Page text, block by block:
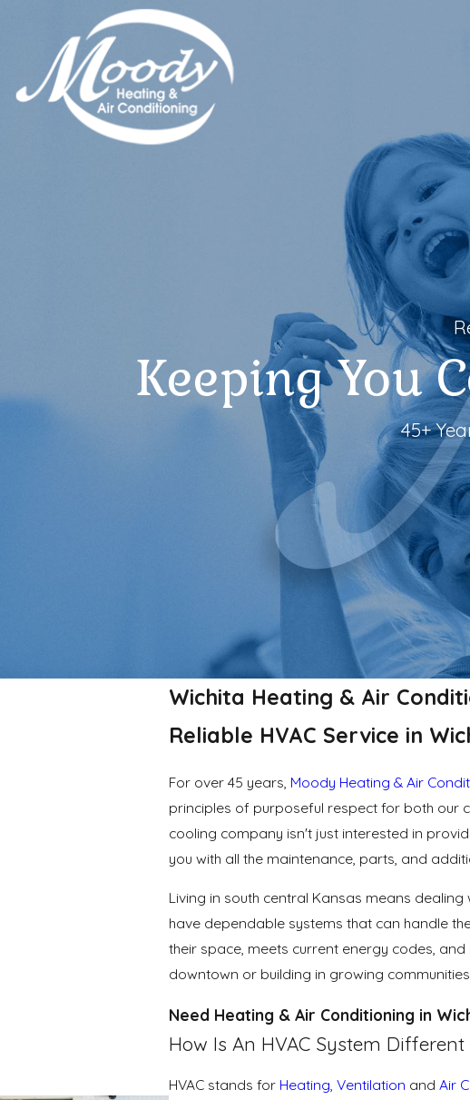
Keeping You
45+
Wichita Heating & Air
Reliable HVAC Service in
For over 45 years, Moody Heating & Air
principles of purposeful respect for both our
cooling company isn't just interested in
you with all the maintenance, parts, and
Living in south central Kansas means dealing
have dependable systems that can handle
their space, meets current energy codes,
downtown or building in growing
Need Heating & Air Conditioning in
How Is An HVAC System
HVAC stands for Heating, Ventilation andAir